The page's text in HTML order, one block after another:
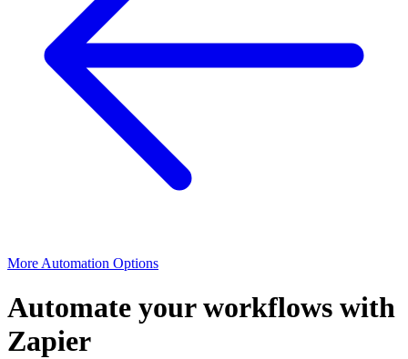
More Automation Options
Automate your workflows with
Zapier